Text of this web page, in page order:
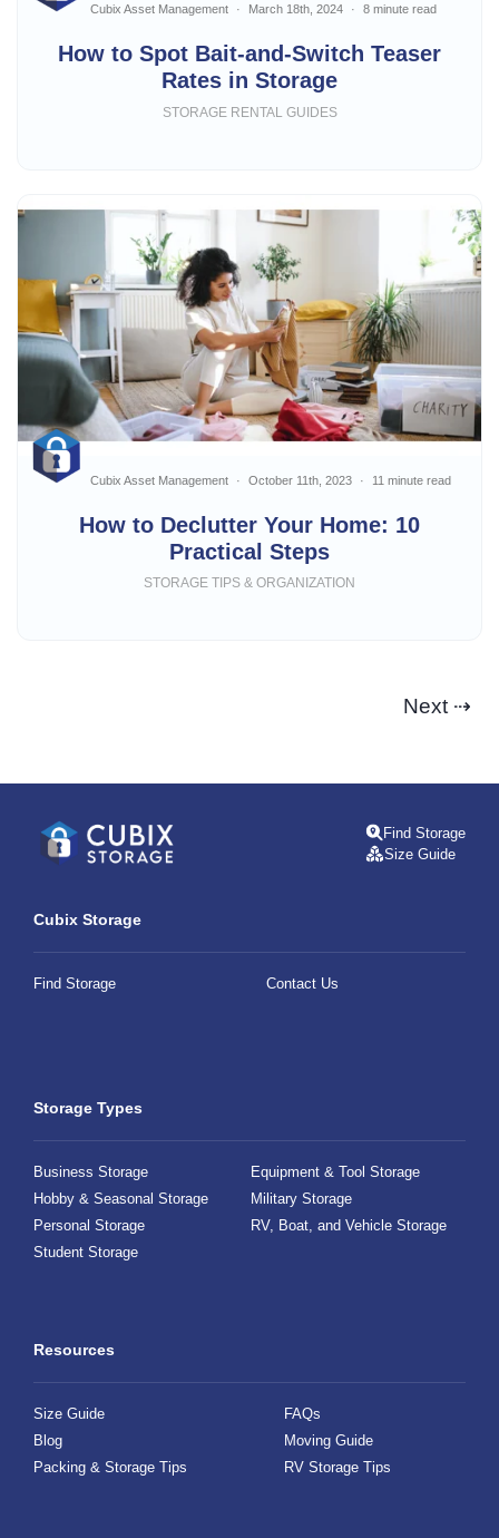
How to Spot Bait-and-Switch Teaser
Rates in Storage
Cubix Asset Management March 18th, 2024 8 minute read
STORAGE RENTAL GUIDES
How to Declutter Your Home: 10
Practical Steps
Cubix Asset Management October 11th, 2023 11 minute read
STORAGE TIPS & ORGANIZATION
Next ⇢
Find Storage
Size Guide
Cubix Storage
Find Storage Contact Us
Storage Types
Business Storage
Equipment & Tool Storage
Hobby & Seasonal Storage
Military Storage
Personal Storage
RV, Boat, and Vehicle Storage
Student Storage
Resources
Size Guide
FAQs
Blog
Moving Guide
Packing & Storage Tips
RV Storage Tips